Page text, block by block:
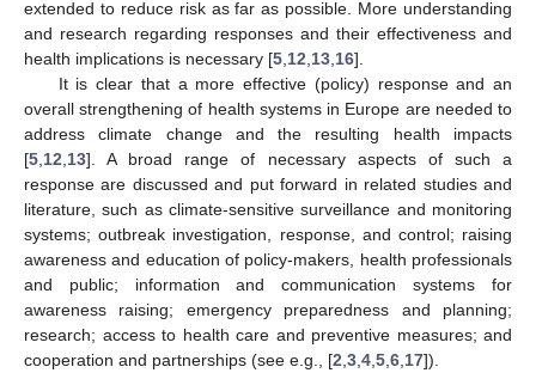
extended to reduce risk as far as possible. More understanding
and research regarding responses and their effectiveness and
health implications is necessary [5 12 13 16].
It is clear that a more effective (policy) response and an
overall strengthening of health systems in Europe are needed to
address climate change and the resulting health impacts
[5 12 13]. A broad range of necessary aspects of such a
response are discussed and put forward in related studies and
literature, such as climate-sensitive surveillance and monitoring
systems; outbreak investigation, response, and control; raising
awareness and education of policy-makers, health professionals
and public; information and communication systems for
awareness raising; emergency preparedness and planning;
research; access to health care and preventive measures; and
cooperation and partnerships (see e.g., [2 3 4 5 6 17]).